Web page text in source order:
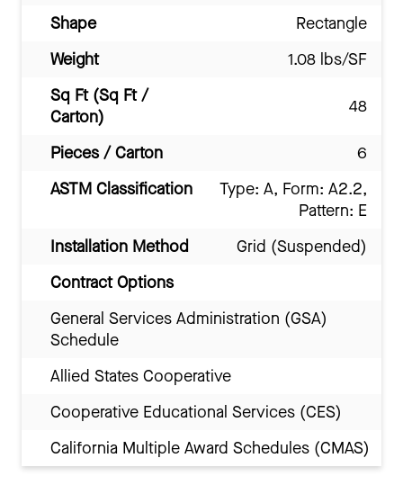
Shape
Rectangle
Weight
1.08 lbs/SF
Sq Ft (Sq Ft /
Carton)
48
Pieces / Carton
6
ASTM Classification
Type: A, Form: A2.2,
Pattern: E
Installation Method
Grid (Suspended)
Contract Options
General Services Administration (GSA)
Schedule
Allied States Cooperative
Cooperative Educational Services (CES)
California Multiple Award Schedules (CMAS)